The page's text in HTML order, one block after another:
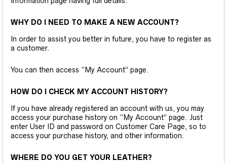
WHY DO I NEED TO MAKE A NEW ACCOUNT?
In order to assist you better in future, you have to register as
a customer.
You can then access “My Account” page.
HOW DO I CHECK MY ACCOUNT HISTORY?
If you have already registered an account with us, you may
access your purchase history on “My Account” page. Just
enter User ID and password on Customer Care Page, so to
access your purchase history, and other information.
WHERE DO YOU GET YOUR LEATHER?